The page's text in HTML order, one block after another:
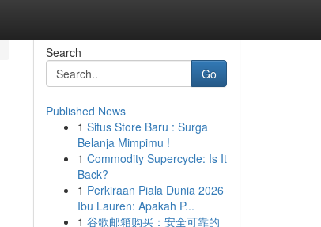
Search
Go
Published News
1 Situs Store Baru : Surga
Belanja Mimpimu !
1 Commodity Supercycle: Is It
Back?
1 Perkiraan Piala Dunia 2026
Ibu Lauren: Apakah P...
1 谷歌邮箱购买：安全可靠的